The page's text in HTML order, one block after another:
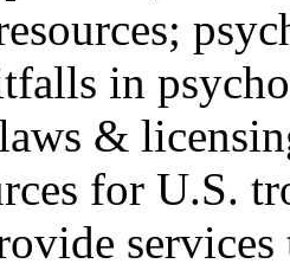
in
&
for U.S.